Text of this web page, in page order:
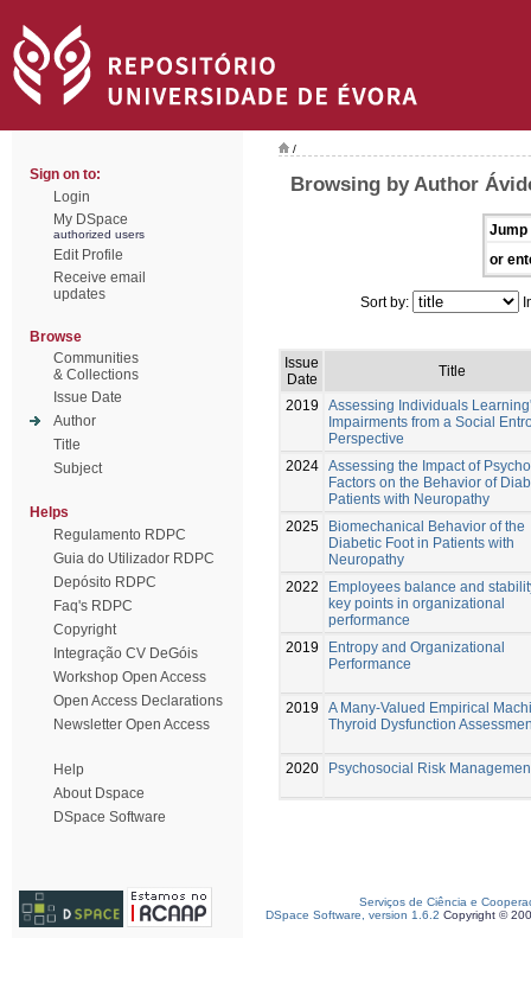
Sign on to:
Login
My DSpace
authorized users
Edit Profile
Receive email
updates
Browse
Communities
& Collections
Issue Date
Author
Title
Subject
Helps
Regulamento RDPC
Guia do Utilizador RDPC
Depósito RDPC
Faq's RDPC
Copyright
Integração CV DeGóis
Workshop Open Access
Open Access Declarations
Newsletter Open Access
Help
About Dspace
DSpace Software
/
Browsing by Author
Jump
or
Sort by:
Issue
Date
Title
2019
Assessing Individuals
Impairments from a Social
Perspective
2024 Assessing the Impact of
Factors on the Behavior of
Patients with Neuropathy
2025
Biomechanical Behavior of the
Diabetic Foot in Patients with
Neuropathy
2022
Employees balance and
key points in organizational
performance
2019
Entropy and Organizational
Performance
2019
A Many-Valued Empirical
Thyroid Dysfunction
2020 Psychosocial Risk
Serviços de Ciência e
DSpace Software, version 1.6.2 Copyright ©